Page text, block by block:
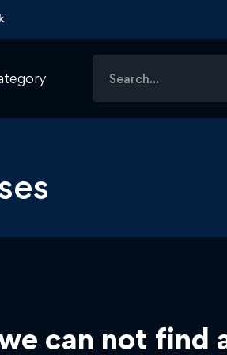
for:
can not find